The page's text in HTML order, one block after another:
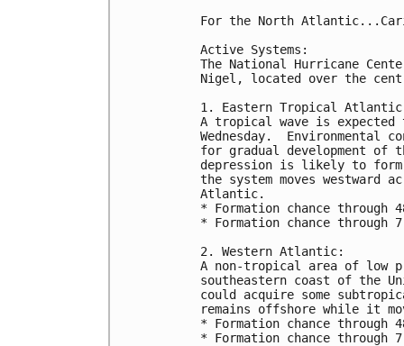
For the North
Active Systems:
The National Hurricane
Nigel, located over the
1. Eastern Tropical
A tropical wave is
Wednesday.
for gradual development
depression is likely to
the system moves
Atlantic.
* Formation chance
* Formation chance
2. Western Atlantic:
A non-tropical area of low
southeastern coast of the
could acquire some
remains offshore while it
* Formation chance
* Formation chance